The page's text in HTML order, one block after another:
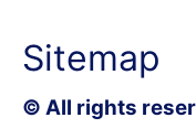
Sitemap
© All rights